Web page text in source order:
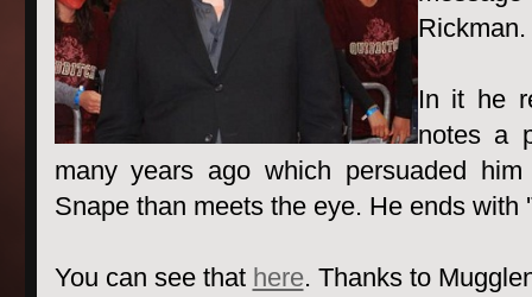
Rickman.
In it he
notes a
many years ago which persuaded
Snape than meets the eye. He ends with
You can see that here. Thanks to